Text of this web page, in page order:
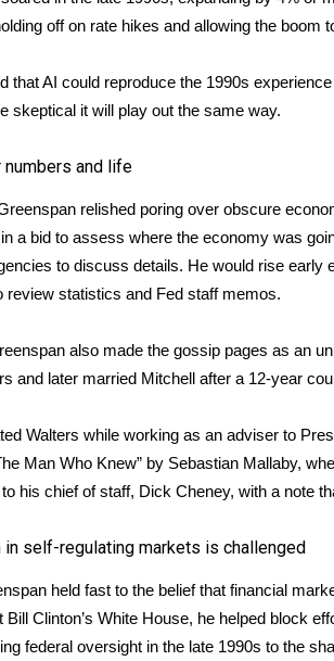
off on rate hikes and allowing the boom
that AI could reproduce the 1990s
skeptical it will play out the same way.
and life
relished poring over obscure
a bid to assess where the economy was
to discuss details. He would rise early
review statistics and Fed staff memos.
also made the gossip pages as an
and later married Mitchell after a 12-year
Walters while working as an adviser to
Man Who Knew” by Sebastian Mallaby,
his chief of staff, Dick Cheney, with a note
in self-regulating markets is challenged
held fast to the belief that financial
Bill Clinton’s White House, he helped block
federal oversight in the late 1990s to the